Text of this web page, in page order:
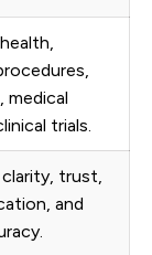
medical
trials.
trust,
and